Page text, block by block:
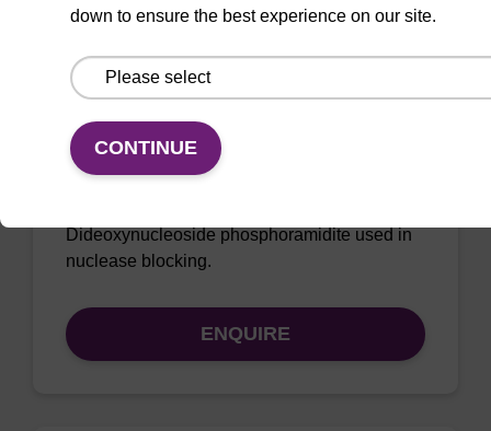
ENQUIRE
2',3'-ddA CE-Phosphoramidite
Dideoxynucleoside phosphoramidite used in
nuclease blocking.
ENQUIRE
down to ensure the best experience on our site.
CONTINUE